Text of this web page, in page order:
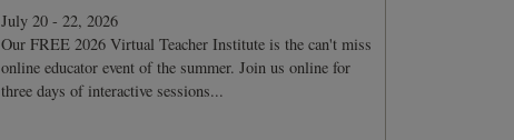
July 20 - 22, 2026
Our FREE 2026 Virtual Teacher Institute is the can't miss
online educator event of the summer. Join us online for
three days of interactive sessions...